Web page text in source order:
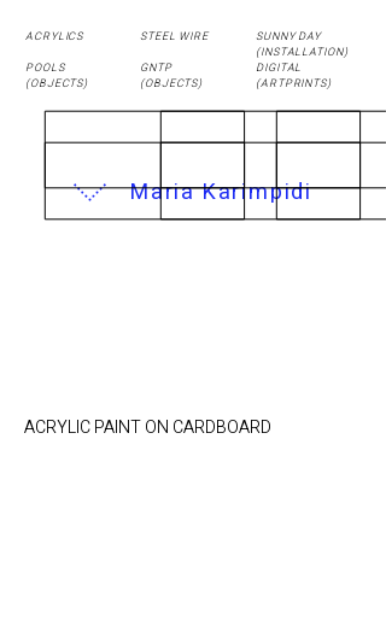
Maria Karimpidi
ACRYLICS STEEL WIRE
SUNNY DAY
(INSTALLATION)
POOLS
(OBJECTS)
GNTP
(OBJECTS)
DIGITAL
(ARTPRINTS)
ACRYLIC PAINT ON CARDBOARD